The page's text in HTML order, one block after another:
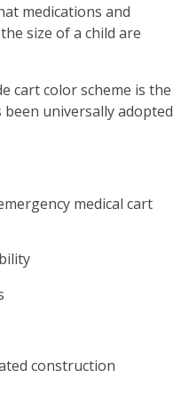
medications and
size of a child are
cart color scheme is the
universally adopted
medical cart
construction